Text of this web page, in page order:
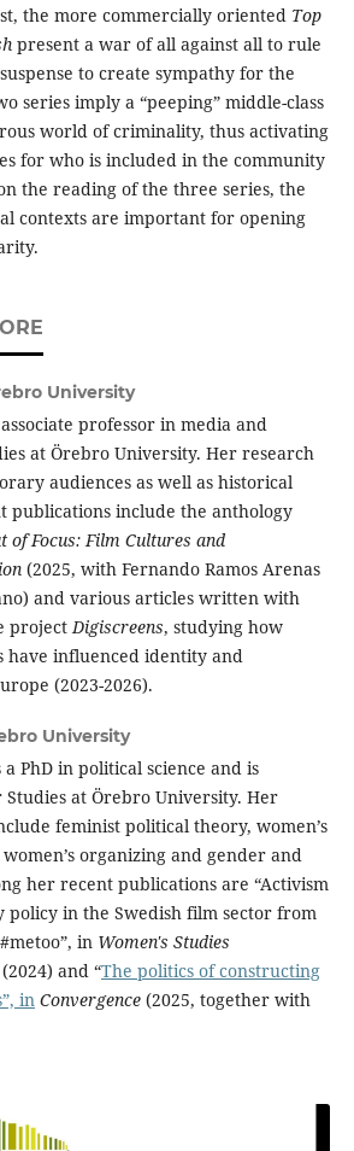
the more commercially oriented Top
present a war of all against all to rule
to create sympathy for the
series imply a “peeping” middle-class
world of criminality, thus activating
for who is included in the community
the reading of the three series, the
contexts are important for opening
University
professor in media and
at Örebro University. Her research
audiences as well as historical
publications include the anthology
of Focus: Film Cultures and
(2025, with Fernando Ramos Arenas
and various articles written with
projectDigiscreens, studying how
have influenced identity and
(2023-2026).
University
PhD in political science and is
Studies at Örebro University. Her
feminist political theory, women’s
organizing and gender and
her recent publications are “Activism
policy in the Swedish film sector from
in Women's Studies
(2024) and “The politics of constructing
in Convergence (2025, together with